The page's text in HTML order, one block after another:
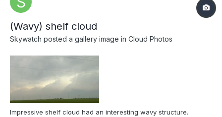
(Wavy) shelf cloud
Skywatch posted a gallery image in Cloud Photos
Impressive shelf cloud had an interesting wavy structure.